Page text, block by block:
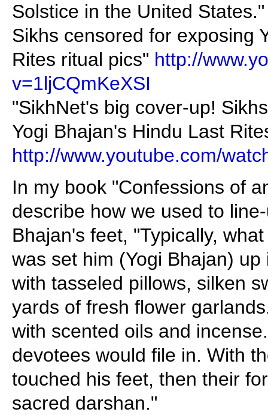
Solstice in the United
Sikhs censored for exposing
Rites ritual pics" http://
v=1ljCQmKeXSI
"SikhNet's big cover-up!
Yogi Bhajan's Hindu Last
http://www.youtube.com/
In my book "Confessions of
describe how we used to
Bhajan's feet, "Typically,
was set him (Yogi Bhajan)
with tasseled pillows, silken
yards of fresh flower
with scented oils and
devotees would file in. With
touched his feet, then their
sacred darshan."